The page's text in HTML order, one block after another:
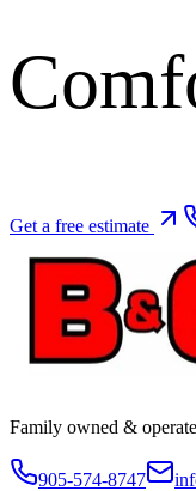
Get a free estimate
Family owned &
905-574-8747